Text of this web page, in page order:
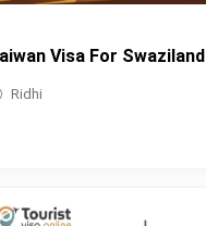
Visa For
Ridhi